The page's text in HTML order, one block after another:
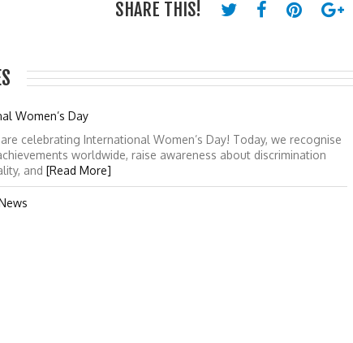
SHARE THIS!
Women’s Day
celebrating International Women’s Day! Today, we recognise
worldwide, raise awareness about discrimination
and [Read More]